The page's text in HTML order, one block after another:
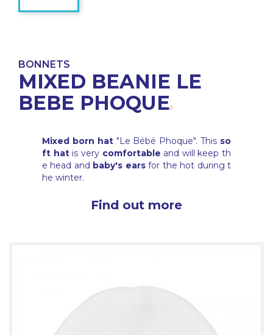
BONNETS
MIXED BEANIE LE
BEBE PHOQUE
Mixed born hat"Le Bébé Phoque". This so
ft hatis very comfortable and will keep th
e head and baby's earsfor the hot during t
he winter.
Find out more